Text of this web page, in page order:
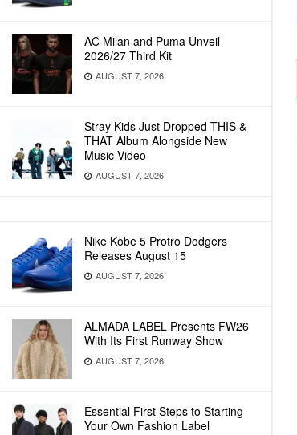
AC Milan and Puma Unveil
2026/27 Third Kit
AUGUST 7, 2026
Stray Kids Just Dropped THIS &
THAT Album Alongside New
Music Video
AUGUST 7, 2026
Nike Kobe 5 Protro Dodgers
Releases August 15
AUGUST 7, 2026
ALMADA LABEL Presents FW26
With Its First Runway Show
AUGUST 7, 2026
Essential First Steps to Starting
Your Own Fashion Label